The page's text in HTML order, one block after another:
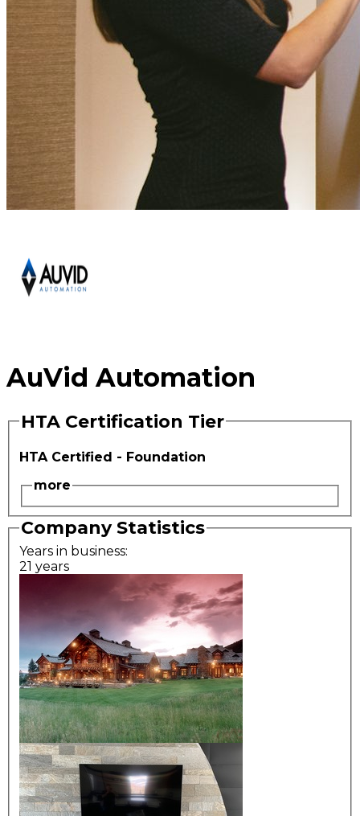
AuVid Automation
HTA Certification Tier
HTA Certified - Foundation
more
Company Statistics
Years in business:
21 years